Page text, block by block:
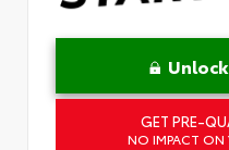
GET PRE-
NO IMPACT ON